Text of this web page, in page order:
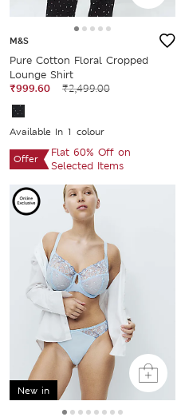
M&S
Pure Cotton Floral Cropped
Lounge Shirt
₹999.60
₹2,499.00
Available In 1 colour
Offer
Flat 60% Off on
Selected Items
New in